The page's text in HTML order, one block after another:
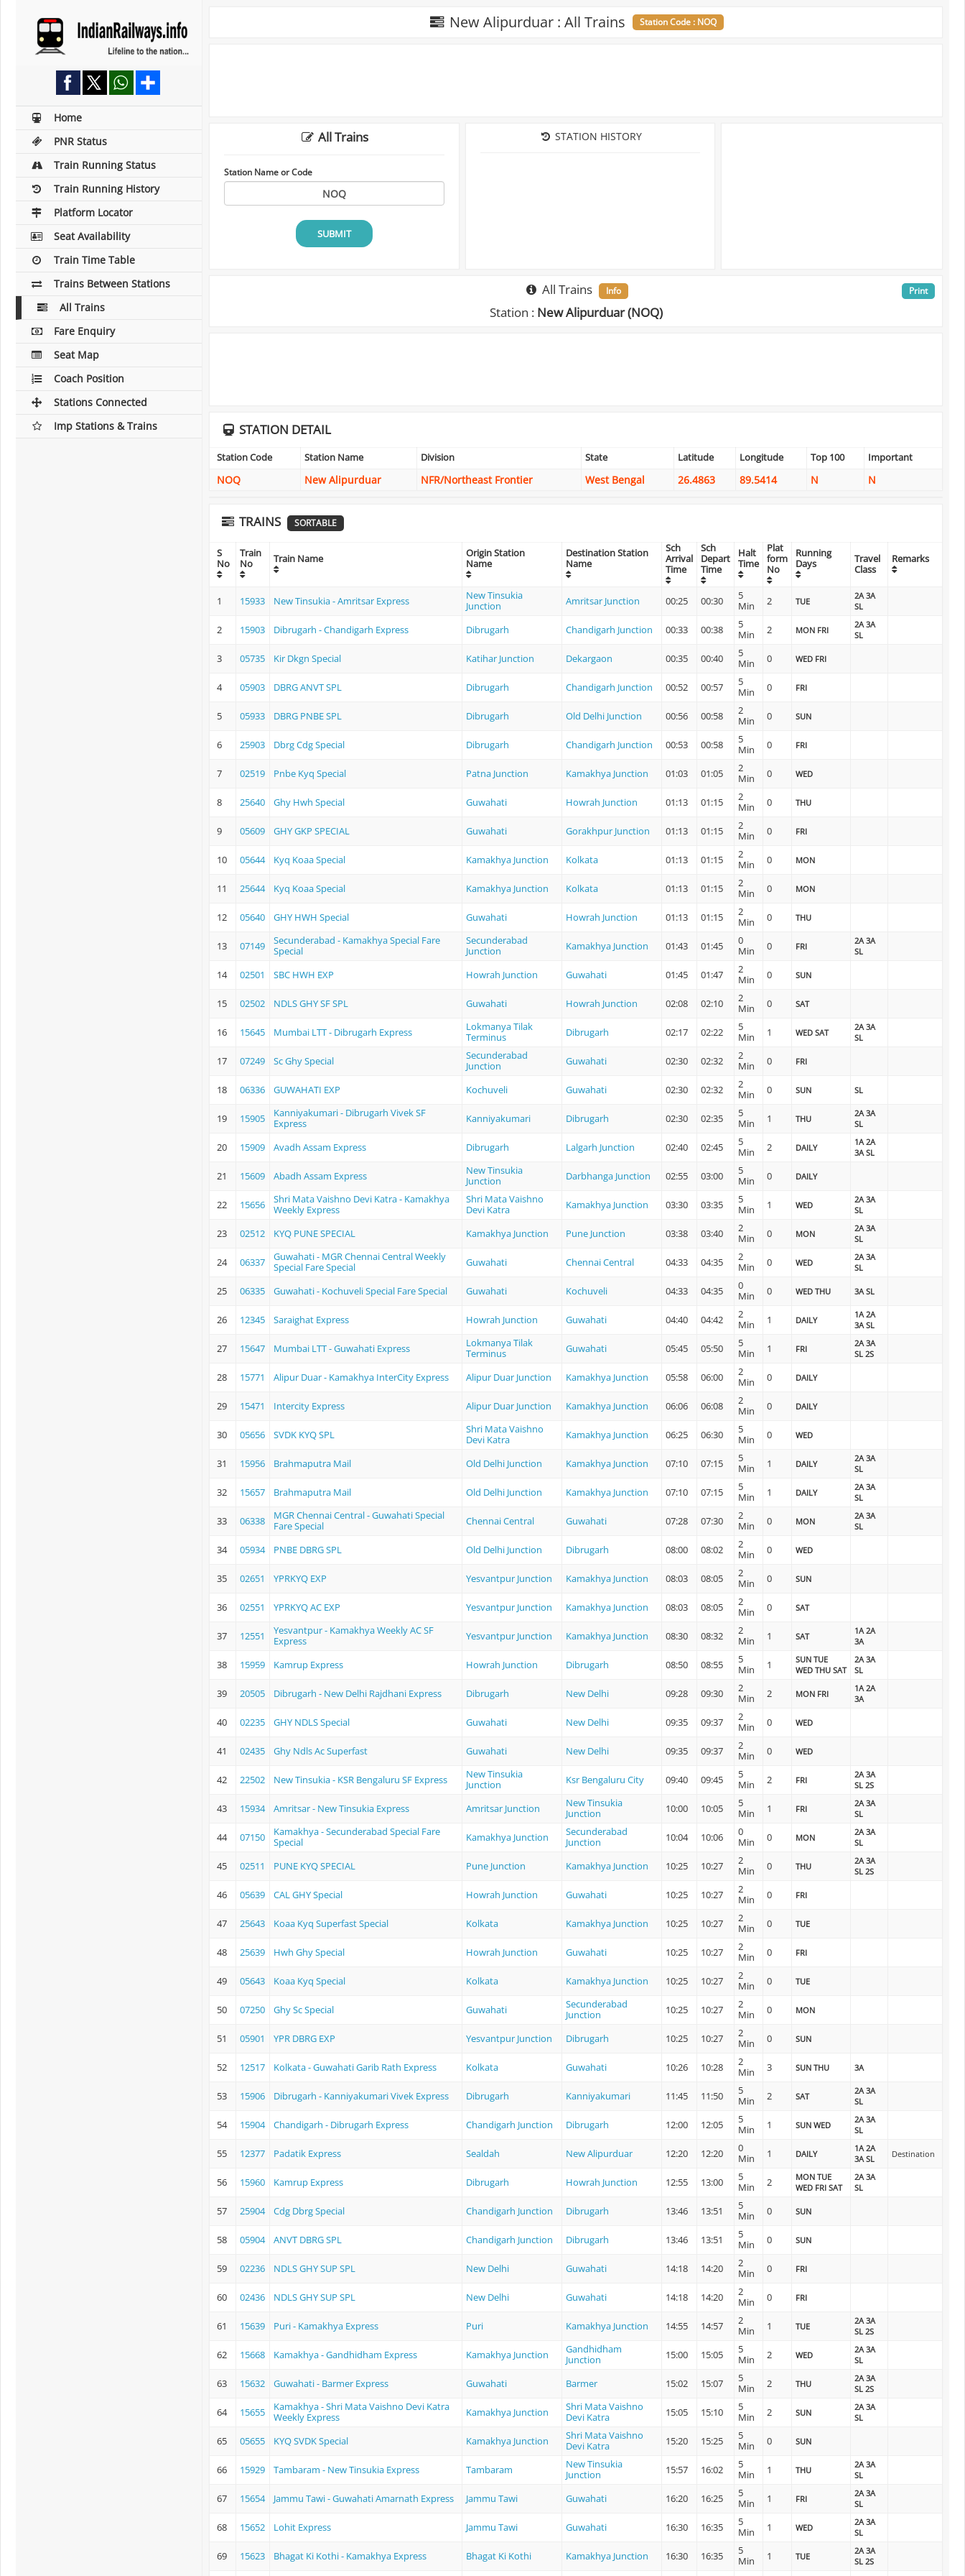
Home
PNR Status
Train Running Status
Train Running History
Platform Locator
Seat Availability
Train Time Table
Trains Between Stations
All Trains
Fare Enquiry
Seat Map
Coach Position
Stations Connected
Imp Stations & Trains
New Alipurduar : All Trains Station Code : NOQ
All Trains
Station Name or Code
SUBMIT
STATION HISTORY
All Trains Info
Station : New Alipurduar (NOQ)
Print
STATION DETAIL
Station Code Station Name Division State Latitude Longitude Top 100 Important
NOQ New Alipurduar NFR/Northeast Frontier West Bengal 26.4863 89.5414 N N
TRAINS SORTABLE
S
No
Train
No
Train Name
Origin Station
Name
Destination Station
Name
Sch
Arrival
Time
Sch
Depart
Time
Halt
Time
Plat
form
No
Running
Days
Travel
Class
Remarks
1 15933 New Tinsukia - Amritsar Express
New Tinsukia
Junction
Amritsar Junction 00:25 00:30
5
Min
2 TUE
2A 3A
SL
2 15903 Dibrugarh - Chandigarh Express Dibrugarh Chandigarh Junction 00:33 00:38
5
Min
2 MON FRI
2A 3A
SL
3 05735 Kir Dkgn Special Katihar Junction Dekargaon 00:35 00:40
5
Min
0 WED FRI
4 05903 DBRG ANVT SPL Dibrugarh Chandigarh Junction 00:52 00:57
5
Min
0 FRI
5 05933 DBRG PNBE SPL Dibrugarh Old Delhi Junction 00:56 00:58
2
Min
0 SUN
6 25903 Dbrg Cdg Special Dibrugarh Chandigarh Junction 00:53 00:58
5
Min
0 FRI
7 02519 Pnbe Kyq Special Patna Junction Kamakhya Junction 01:03 01:05
2
Min
0 WED
8 25640 Ghy Hwh Special Guwahati Howrah Junction 01:13 01:15
2
Min
0 THU
9 05609 GHY GKP SPECIAL Guwahati Gorakhpur Junction 01:13 01:15
2
Min
0 FRI
10 05644 Kyq Koaa Special Kamakhya Junction Kolkata 01:13 01:15
2
Min
0 MON
11 25644 Kyq Koaa Special Kamakhya Junction Kolkata 01:13 01:15
2
Min
0 MON
12 05640 GHY HWH Special Guwahati Howrah Junction 01:13 01:15
2
Min
0 THU
13 07149
Secunderabad - Kamakhya Special Fare
Special
Secunderabad
Junction
Kamakhya Junction 01:43 01:45
0
Min
0 FRI
2A 3A
SL
14 02501 SBC HWH EXP Howrah Junction Guwahati 01:45 01:47
2
Min
0 SUN
15 02502 NDLS GHY SF SPL Guwahati Howrah Junction 02:08 02:10
2
Min
0 SAT
16 15645 Mumbai LTT - Dibrugarh Express
Lokmanya Tilak
Terminus
Dibrugarh 02:17 02:22
5
Min
1 WED SAT
2A 3A
SL
17 07249 Sc Ghy Special
Secunderabad
Junction
Guwahati 02:30 02:32
2
Min
0 FRI
18 06336 GUWAHATI EXP Kochuveli Guwahati 02:30 02:32
2
Min
0 SUN SL
19 15905
Kanniyakumari - Dibrugarh Vivek SF
Express
Kanniyakumari Dibrugarh 02:30 02:35
5
Min
1 THU
2A 3A
SL
20 15909 Avadh Assam Express Dibrugarh Lalgarh Junction 02:40 02:45
5
Min
2 DAILY
1A 2A
3A SL
21 15609 Abadh Assam Express
New Tinsukia
Junction
Darbhanga Junction 02:55 03:00
5
Min
0 DAILY
22 15656
Shri Mata Vaishno Devi Katra - Kamakhya
Weekly Express
Shri Mata Vaishno
Devi Katra
Kamakhya Junction 03:30 03:35
5
Min
1 WED
2A 3A
SL
23 02512 KYQ PUNE SPECIAL Kamakhya Junction Pune Junction 03:38 03:40
2
Min
0 MON
2A 3A
SL
24 06337
Guwahati - MGR Chennai Central Weekly
Special Fare Special
Guwahati Chennai Central 04:33 04:35
2
Min
0 WED
2A 3A
SL
25 06335 Guwahati - Kochuveli Special Fare Special Guwahati Kochuveli 04:33 04:35
0
Min
0 WED THU 3A SL
26 12345 Saraighat Express Howrah Junction Guwahati 04:40 04:42
2
Min
1 DAILY
1A 2A
3A SL
27 15647 Mumbai LTT - Guwahati Express
Lokmanya Tilak
Terminus
Guwahati 05:45 05:50
5
Min
1 FRI
2A 3A
SL 2S
28 15771 Alipur Duar - Kamakhya InterCity Express Alipur Duar Junction Kamakhya Junction 05:58 06:00
2
Min
0 DAILY
29 15471 Intercity Express Alipur Duar Junction Kamakhya Junction 06:06 06:08
2
Min
0 DAILY
30 05656 SVDK KYQ SPL
Shri Mata Vaishno
Devi Katra
Kamakhya Junction 06:25 06:30
5
Min
0 WED
31 15956 Brahmaputra Mail Old Delhi Junction Kamakhya Junction 07:10 07:15
5
Min
1 DAILY
2A 3A
SL
32 15657 Brahmaputra Mail Old Delhi Junction Kamakhya Junction 07:10 07:15
5
Min
1 DAILY
2A 3A
SL
33 06338
MGR Chennai Central - Guwahati Special
Fare Special
Chennai Central Guwahati 07:28 07:30
2
Min
0 MON
2A 3A
SL
34 05934 PNBE DBRG SPL Old Delhi Junction Dibrugarh 08:00 08:02
2
Min
0 WED
35 02651 YPRKYQ EXP Yesvantpur Junction Kamakhya Junction 08:03 08:05
2
Min
0 SUN
36 02551 YPRKYQ AC EXP Yesvantpur Junction Kamakhya Junction 08:03 08:05
2
Min
0 SAT
37 12551
Yesvantpur - Kamakhya Weekly AC SF
Express
Yesvantpur Junction Kamakhya Junction 08:30 08:32
2
Min
1 SAT
1A 2A
3A
38 15959 Kamrup Express Howrah Junction Dibrugarh 08:50 08:55
5
Min
1
SUN TUE
WED THU SAT
2A 3A
SL
39 20505 Dibrugarh - New Delhi Rajdhani Express Dibrugarh New Delhi 09:28 09:30
2
Min
2 MON FRI
1A 2A
3A
40 02235 GHY NDLS Special Guwahati New Delhi 09:35 09:37
2
Min
0 WED
41 02435 Ghy Ndls Ac Superfast Guwahati New Delhi 09:35 09:37
2
Min
0 WED
42 22502 New Tinsukia - KSR Bengaluru SF Express
New Tinsukia
Junction
Ksr Bengaluru City 09:40 09:45
5
Min
2 FRI
2A 3A
SL 2S
43 15934 Amritsar - New Tinsukia Express Amritsar Junction
New Tinsukia
Junction
10:00 10:05
5
Min
1 FRI
2A 3A
SL
44 07150
Kamakhya - Secunderabad Special Fare
Special
Kamakhya Junction
Secunderabad
Junction
10:04 10:06
0
Min
0 MON
2A 3A
SL
45 02511 PUNE KYQ SPECIAL Pune Junction Kamakhya Junction 10:25 10:27
2
Min
0 THU
2A 3A
SL 2S
46 05639 CAL GHY Special Howrah Junction Guwahati 10:25 10:27
2
Min
0 FRI
47 25643 Koaa Kyq Superfast Special Kolkata Kamakhya Junction 10:25 10:27
2
Min
0 TUE
48 25639 Hwh Ghy Special Howrah Junction Guwahati 10:25 10:27
2
Min
0 FRI
49 05643 Koaa Kyq Special Kolkata Kamakhya Junction 10:25 10:27
2
Min
0 TUE
50 07250 Ghy Sc Special Guwahati
Secunderabad
Junction
10:25 10:27
2
Min
0 MON
51 05901 YPR DBRG EXP Yesvantpur Junction Dibrugarh 10:25 10:27
2
Min
0 SUN
52 12517 Kolkata - Guwahati Garib Rath Express Kolkata Guwahati 10:26 10:28
2
Min
3 SUN THU 3A
53 15906 Dibrugarh - Kanniyakumari Vivek Express Dibrugarh Kanniyakumari 11:45 11:50
5
Min
2 SAT
2A 3A
SL
54 15904 Chandigarh - Dibrugarh Express Chandigarh Junction Dibrugarh 12:00 12:05
5
Min
1 SUN WED
2A 3A
SL
55 12377 Padatik Express Sealdah New Alipurduar 12:20 12:20
0
Min
1 DAILY
1A 2A
3A SL
Destination
56 15960 Kamrup Express Dibrugarh Howrah Junction 12:55 13:00
5
Min
2
MON TUE
WED FRI SAT
2A 3A
SL
57 25904 Cdg Dbrg Special Chandigarh Junction Dibrugarh 13:46 13:51
5
Min
0 SUN
58 05904 ANVT DBRG SPL Chandigarh Junction Dibrugarh 13:46 13:51
5
Min
0 SUN
59 02236 NDLS GHY SUP SPL New Delhi Guwahati 14:18 14:20
2
Min
0 FRI
60 02436 NDLS GHY SUP SPL New Delhi Guwahati 14:18 14:20
2
Min
0 FRI
61 15639 Puri - Kamakhya Express Puri Kamakhya Junction 14:55 14:57
2
Min
1 TUE
2A 3A
SL 2S
62 15668 Kamakhya - Gandhidham Express Kamakhya Junction
Gandhidham
Junction
15:00 15:05
5
Min
2 WED
2A 3A
SL
63 15632 Guwahati - Barmer Express Guwahati Barmer 15:02 15:07
5
Min
2 THU
2A 3A
SL 2S
64 15655
Kamakhya - Shri Mata Vaishno Devi Katra
Weekly Express
Kamakhya Junction
Shri Mata Vaishno
Devi Katra
15:05 15:10
5
Min
2 SUN
2A 3A
SL
65 05655 KYQ SVDK Special Kamakhya Junction
Shri Mata Vaishno
Devi Katra
15:20 15:25
5
Min
0 SUN
66 15929 Tambaram - New Tinsukia Express Tambaram
New Tinsukia
Junction
15:57 16:02
5
Min
1 THU
2A 3A
SL
67 15654 Jammu Tawi - Guwahati Amarnath Express Jammu Tawi Guwahati 16:20 16:25
5
Min
1 FRI
2A 3A
SL
68 15652 Lohit Express Jammu Tawi Guwahati 16:30 16:35
5
Min
1 WED
2A 3A
SL
69 15623 Bhagat Ki Kothi - Kamakhya Express Bhagat Ki Kothi Kamakhya Junction 16:30 16:35
5
Min
1 TUE
2A 3A
SL 2S